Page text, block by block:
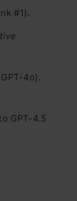
#1).
4o).
GPT-4.5